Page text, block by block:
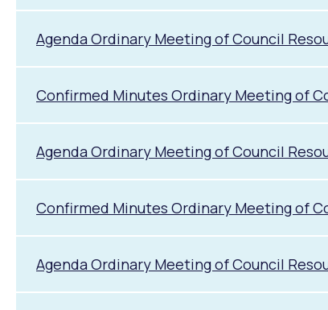
Agenda Ordinary Meeting of Council
Confirmed Minutes Ordinary Meeting of
Agenda Ordinary Meeting of Council
Confirmed Minutes Ordinary Meeting of
Agenda Ordinary Meeting of Council